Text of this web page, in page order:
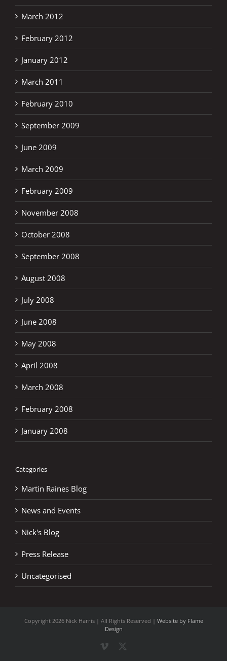
March 2012
February 2012
January 2012
March 2011
February 2010
September 2009
June 2009
March 2009
February 2009
November 2008
October 2008
September 2008
August 2008
July 2008
June 2008
May 2008
April 2008
March 2008
February 2008
January 2008
Categories
Martin Raines Blog
News and Events
Nick's Blog
Press Release
Uncategorised
Copyright 2026 Nick Harris | All Rights Reserved | Website by Flame
Design
Vimeo